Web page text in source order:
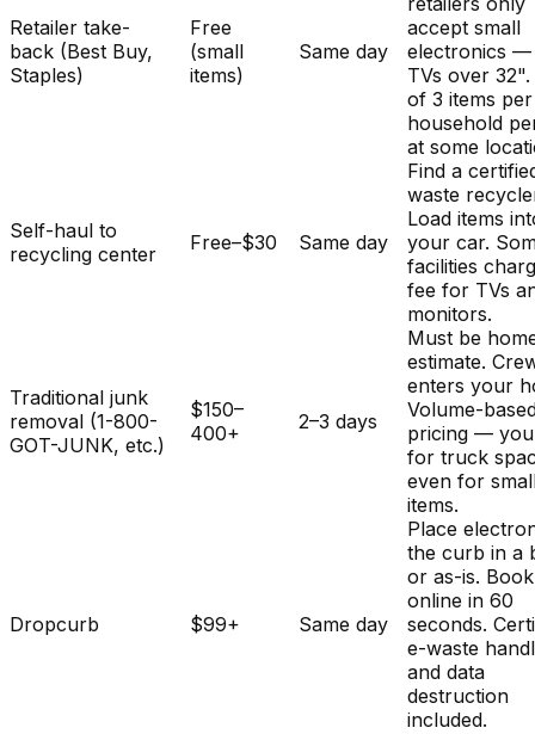
Retailer take-
back (Best Buy,
Staples)
Free
(small
items)
Same day
accept small
electronics
TVs over 32".
of 3 items per
household
at some
Self-haul to
recycling center
Free–$30 Same day
Find a
waste
Load items
your car.
facilities
fee for TVs
monitors.
Traditional junk
removal (1-800-
GOT-JUNK, etc.)
$150–
400+
2–3 days
Must be
estimate.
enters your
Volume-
pricing —
for truck
even for
items.
Dropcurb $99+ Same day
Place
the curb in a
or as-is. Book
online in 60
seconds.
e-waste
and data
destruction
included.